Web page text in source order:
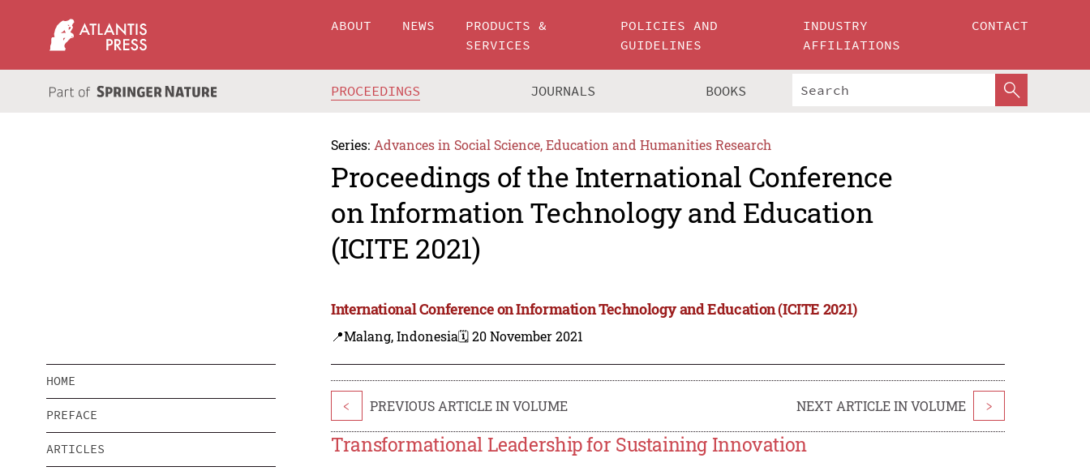
ABOUT NEWS
PRODUCTS &
SERVICES
POLICIES AND
GUIDELINES
INDUSTRY
AFFILIATIONS
CONTACT
PROCEEDINGS JOURNALS BOOKS
Series: Advances in Social Science, Education and Humanities Research
Proceedings of the International Conference
on Information Technology and Education
(ICITE 2021)
International Conference on Information Technology and Education (ICITE 2021)
📍Malang, Indonesia🗓️ 20 November 2021
HOME
PREFACE
ARTICLES
< PREVIOUS ARTICLE IN VOLUME NEXT ARTICLE IN VOLUME >
Transformational Leadership for Sustaining Innovation